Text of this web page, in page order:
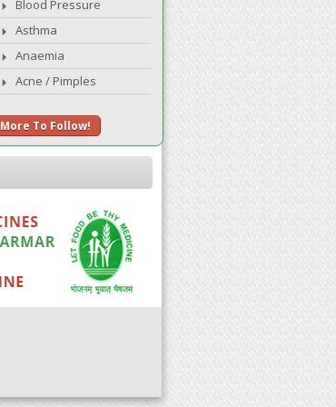
Blood Pressure
Asthma
Anaemia
Acne / Pimples
More To Follow!